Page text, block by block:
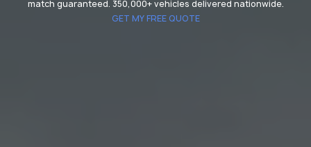
match guaranteed. 350,000+ vehicles delivered nationwide.
GET MY FREE QUOTE